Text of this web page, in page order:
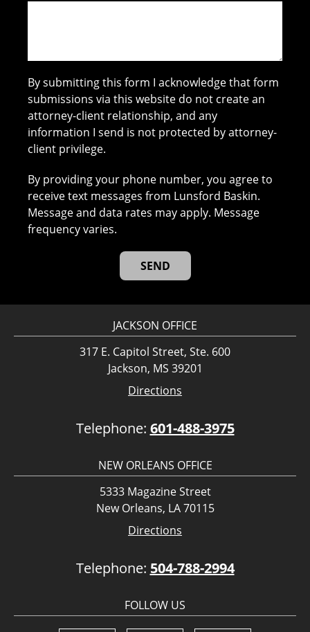
By submitting this form I acknowledge that form
submissions via this website do not create an
attorney-client relationship, and any
information I send is not protected by attorney-
client privilege.
By providing your phone number, you agree to
receive text messages from Lunsford Baskin.
Message and data rates may apply. Message
frequency varies.
JACKSON OFFICE
317 E. Capitol Street, Ste. 600
Jackson, MS 39201
Directions
Telephone: 601-488-3975
NEW ORLEANS OFFICE
5333 Magazine Street
New Orleans, LA 70115
Directions
Telephone: 504-788-2994
FOLLOW US